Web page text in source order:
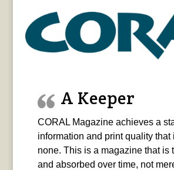
A Keeper
CORAL Magazine achieves a
information and print quality that
none. This is a magazine that is
and absorbed over time, not